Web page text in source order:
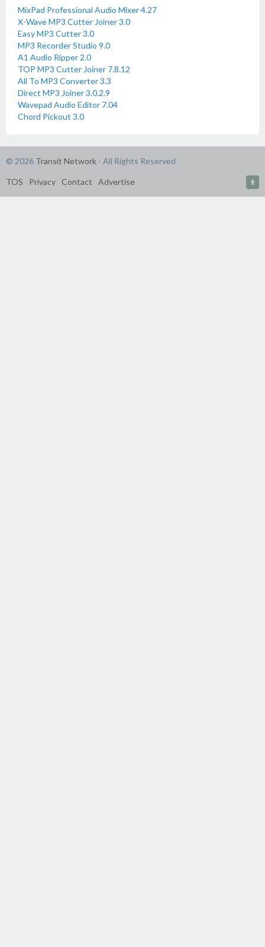
MixPad Professional Audio Mixer 4.27
X-Wave MP3 Cutter Joiner 3.0
Easy MP3 Cutter 3.0
MP3 Recorder Studio 9.0
A1 Audio Ripper 2.0
TOP MP3 Cutter Joiner 7.8.12
All To MP3 Converter 3.3
Direct MP3 Joiner 3.0.2.9
Wavepad Audio Editor 7.04
Chord Pickout 3.0
© 2026 Transit Network - All Rights Reserved
TOS Privacy Contact Advertise